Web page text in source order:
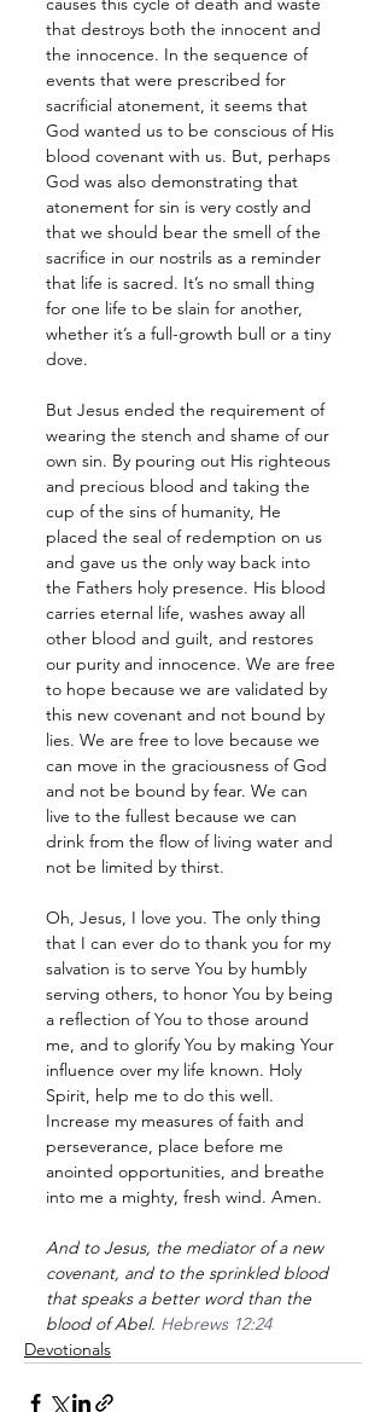
that destroys both the innocent and
the innocence. In the sequence of
events that were prescribed for
sacrificial atonement, it seems that
God wanted us to be conscious of His
blood covenant with us. But, perhaps
God was also demonstrating that
atonement for sin is very costly and
that we should bear the smell of the
sacrifice in our nostrils as a reminder
that life is sacred. It’s no small thing
for one life to be slain for another,
whether it’s a full-growth bull or a tiny
dove.
But Jesus ended the requirement of
wearing the stench and shame of our
own sin. By pouring out His righteous
and precious blood and taking the
cup of the sins of humanity, He
placed the seal of redemption on us
and gave us the only way back into
the Fathers holy presence. His blood
carries eternal life, washes away all
other blood and guilt, and restores
our purity and innocence. We are free
to hope because we are validated by
this new covenant and not bound by
lies. We are free to love because we
can move in the graciousness of God
and not be bound by fear. We can
live to the fullest because we can
drink from the flow of living water and
not be limited by thirst.
Oh, Jesus, I love you. The only thing
that I can ever do to thank you for my
salvation is to serve You by humbly
serving others, to honor You by being
a reflection of You to those around
me, and to glorify You by making Your
influence over my life known. Holy
Spirit, help me to do this well.
Increase my measures of faith and
perseverance, place before me
anointed opportunities, and breathe
into me a mighty, fresh wind. Amen.
And to Jesus, the mediator of a new
covenant, and to the sprinkled blood
that speaks a better word than the
blood of Abel. Hebrews 12:24
Devotionals